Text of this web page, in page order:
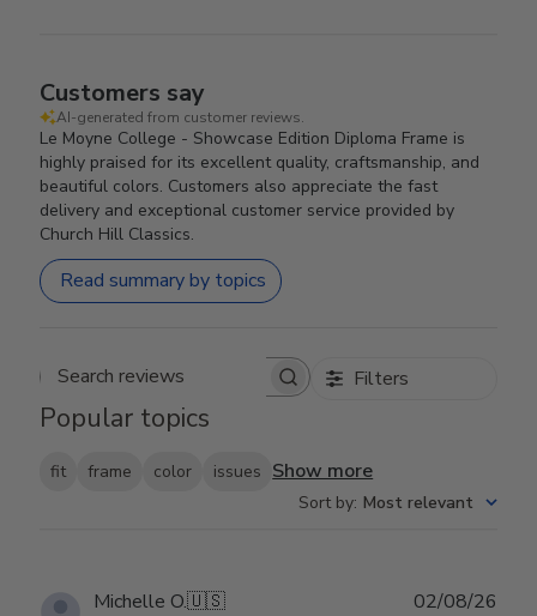
Customers say
AI-generated from customer reviews.
Le Moyne College - Showcase Edition Diploma Frame is
highly praised for its excellent quality, craftsmanship, and
beautiful colors. Customers also appreciate the fast
delivery and exceptional customer service provided by
Church Hill Classics.
Read summary by topics
Search reviews Filters
Popular topics
fit frame color issues Show more
Sort by: Most relevant
Michelle O.🇺🇸 02/08/26